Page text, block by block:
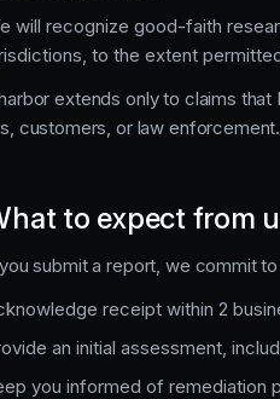
will recognize good-faith
to the extent
extends only to claims
customers, or law enforcement.
to expect from
submit a report, we commit
receipt within 2
an initial assessment,
you informed of remediation